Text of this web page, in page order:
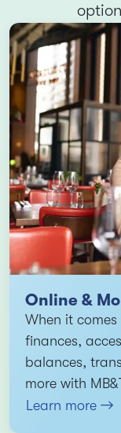
Online &
When it
finances,
balances,
more with
Learn more